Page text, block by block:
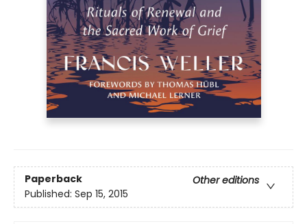
Paperback
Other editions
Published: Sep 15, 2015